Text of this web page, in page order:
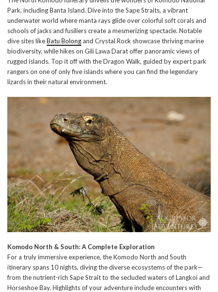
Park, including Banta Island. Dive into the Sape Straits, a vibrant
underwater world where manta rays glide over colorful soft corals and
schools of jacks and fusiliers create a mesmerizing spectacle. Notable
dive sites likeBatu Bolongand Crystal Rock showcase thriving marine
biodiversity, while hikes on Gili Lawa Darat offer panoramic views of
rugged islands. Top it off with the Dragon Walk, guided by expert park
rangers on one of only five islands where you can find the legendary
lizards in their natural environment.
Komodo North & South: A Complete Exploration
For a truly immersive experience, the Komodo North and South
itinerary spans 10 nights, diving the diverse ecosystems of the park—
from the nutrient-rich Sape Strait to the secluded waters of Langkoi and
Horseshoe Bay. Highlights of your adventure include encounters with